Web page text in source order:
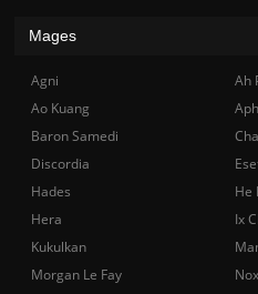
Mages
Agni Ah
Ao Kuang
Baron Samedi
Discordia
Hades
He
Hera
Ix
Kukulkan
Morgan Le Fay
Nox